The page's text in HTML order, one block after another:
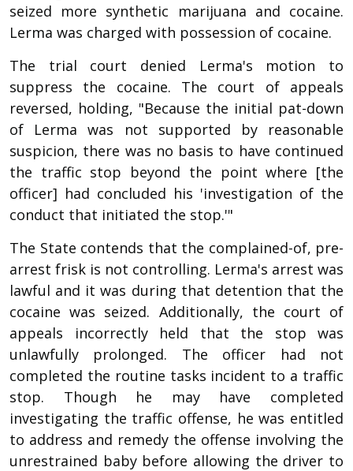
seized more synthetic marijuana and cocaine.
Lerma was charged with possession of cocaine.
The trial court denied Lerma's motion to
suppress the cocaine. The court of appeals
reversed, holding, "Because the initial pat-down
of Lerma was not supported by reasonable
suspicion, there was no basis to have continued
the traffic stop beyond the point where [the
officer] had concluded his 'investigation of the
conduct that initiated the stop.'"
The State contends that the complained-of, pre-
arrest frisk is not controlling. Lerma's arrest was
lawful and it was during that detention that the
cocaine was seized. Additionally, the court of
appeals incorrectly held that the stop was
unlawfully prolonged. The officer had not
completed the routine tasks incident to a traffic
stop. Though he may have completed
investigating the traffic offense, he was entitled
to address and remedy the offense involving the
unrestrained baby before allowing the driver to